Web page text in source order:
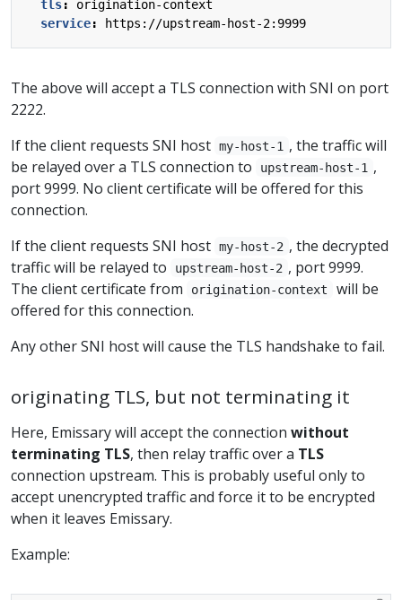
tls:
origination-context
service: https://upstream-host-2:9999
The above will accept a TLS connection with SNI on port
2222.
If the client requests SNI host my-host-1 , the traffic will
be relayed over a TLS connection to
upstream-host-1 ,
port 9999. No client certificate will be offered for this
connection.
If the client requests SNI host my-host-2 , the decrypted
traffic will be relayed to
upstream-host-2 , port 9999.
The client certificate from
origination-context
will be
offered for this connection.
Any other SNI host will cause the TLS handshake to fail.
originating TLS, but not terminating it
Here, Emissary will accept the connection without
terminating TLS, then relay traffic over a TLS
connection upstream. This is probably useful only to
accept unencrypted traffic and force it to be encrypted
when it leaves Emissary.
Example: